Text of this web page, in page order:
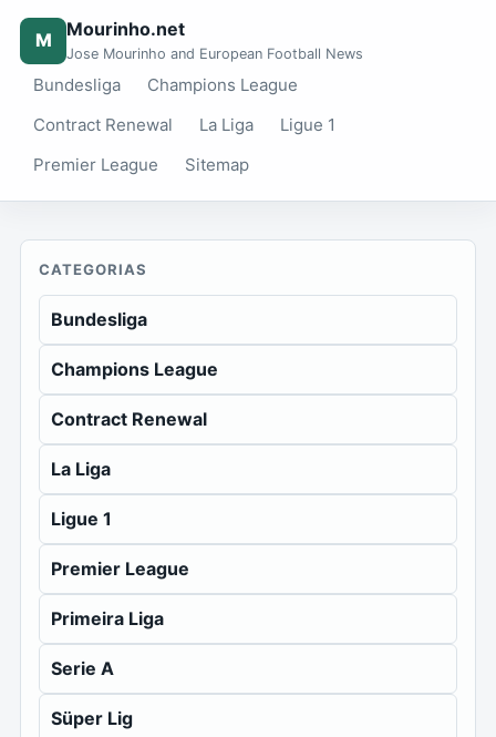
M Mourinho.net
Jose Mourinho and European Football News
Bundesliga
Champions League
Contract Renewal
La Liga
Ligue 1
Premier League
Sitemap
CATEGORIAS
Bundesliga
Champions League
Contract Renewal
La Liga
Ligue 1
Premier League
Primeira Liga
Serie A
Süper Lig